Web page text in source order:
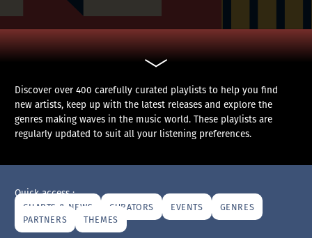
Discover over 400 carefully curated playlists to help you find
new artists, keep up with the latest releases and explore the
genres making waves in the music world. These playlists are
regularly updated to suit all your listening preferences.
Quick access :
CHARTS & NEWS CURATORS EVENTS
GENRES
PARTNERS
THEMES